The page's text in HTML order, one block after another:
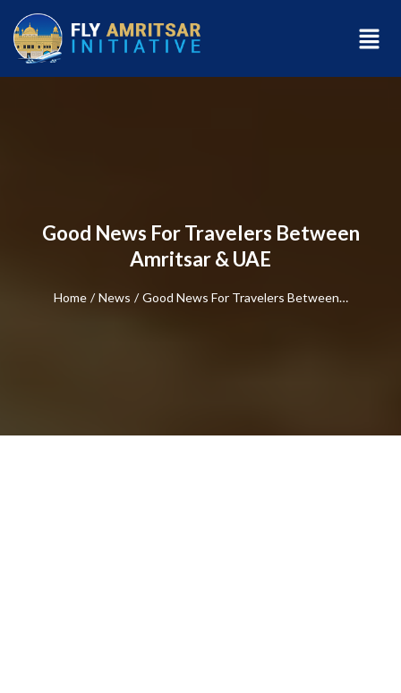
Good News For Travelers Between
Amritsar & UAE
Home / News / Good News For Travelers Between…